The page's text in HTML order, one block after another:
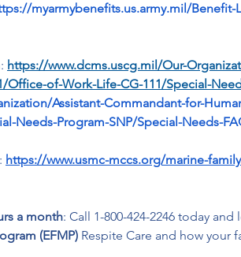
myarmybenefits.us.army.mil/
https://www.dcms.uscg.mil/Our-
Office-of-Work-Life-CG-111/Special-
Assistant-Commandant-for-
Needs-Program-SNP/Special-Needs-
https://www.usmc-mccs.org/marine-
a month: Call 1-800-424-2246 today and
(EFMP) Respite Care and how your